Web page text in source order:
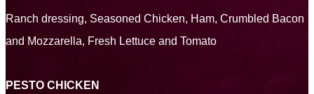
Ranch dressing, Seasoned Chicken, Ham, Crumbled Bacon
and Mozzarella, Fresh Lettuce and Tomato
PESTO CHICKEN